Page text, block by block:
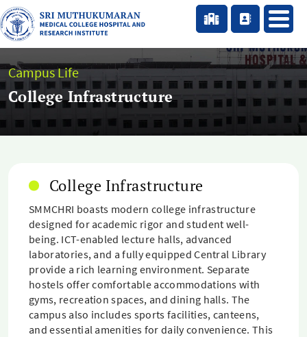
Campus Life
College Infrastructure
College Infrastructure
SMMCHRI boasts modern college infrastructure
designed for academic rigor and student well-
being. ICT-enabled lecture halls, advanced
laboratories, and a fully equipped Central Library
provide a rich learning environment. Separate
hostels offer comfortable accommodations with
gyms, recreation spaces, and dining halls. The
campus also includes sports facilities, canteens,
and essential amenities for daily convenience. This